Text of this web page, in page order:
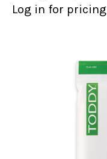
Log in for pricing